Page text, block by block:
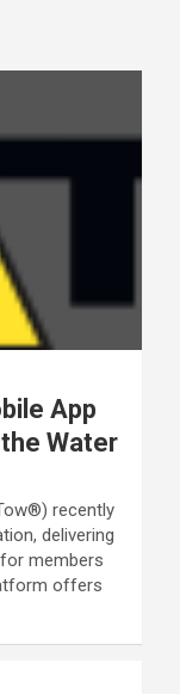
App
Water
recently
delivering
members
offers